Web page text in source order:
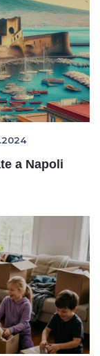
a Napoli